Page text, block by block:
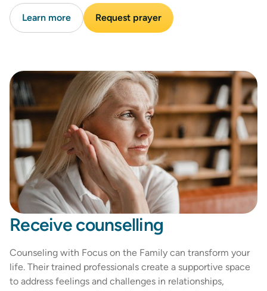
Learn more Request prayer
Receive counselling
Counseling with Focus on the Family can transform your
life. Their trained professionals create a supportive space
to address feelings and challenges in relationships,